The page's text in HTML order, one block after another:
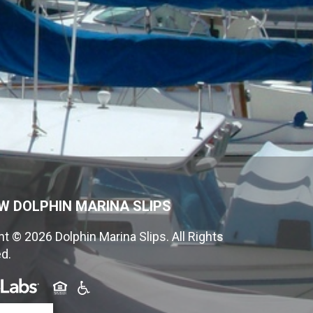
DOLPHIN MARINA SLIPS
© 2026 Dolphin Marina Slips. All Rights